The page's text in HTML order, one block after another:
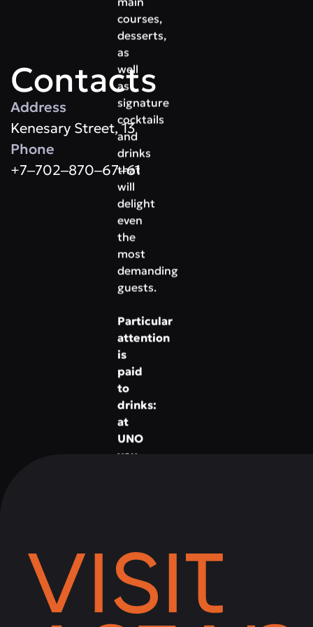
courses,
desserts,
as
well
as
signature
cocktails
and
drinks
that
will
delight
even
the
most
demanding
guests.
Particular
attention
is
paid
to
drinks:
at
UNO
you
of
cocktails,
wines,
liqueurs
and
Contacts
Address
Kenesary Street, 13
Phone
+7‒702‒870‒67‒61